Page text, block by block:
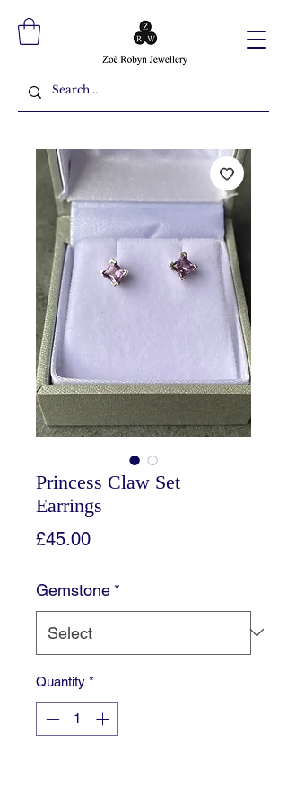
Princess Claw Set
Earrings
£45.00Price
Gemstone *
Quantity *